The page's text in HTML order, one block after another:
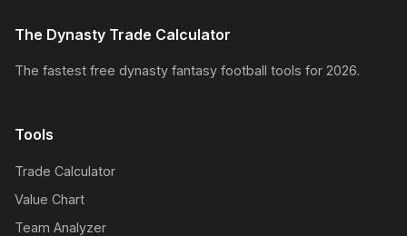
The Dynasty Trade Calculator
The fastest free dynasty fantasy football tools for 2026.
Tools
Trade Calculator
Value Chart
Team Analyzer